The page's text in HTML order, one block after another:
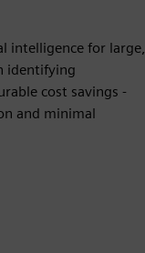
intelligence for large,
identifying
cost savings -
and minimal